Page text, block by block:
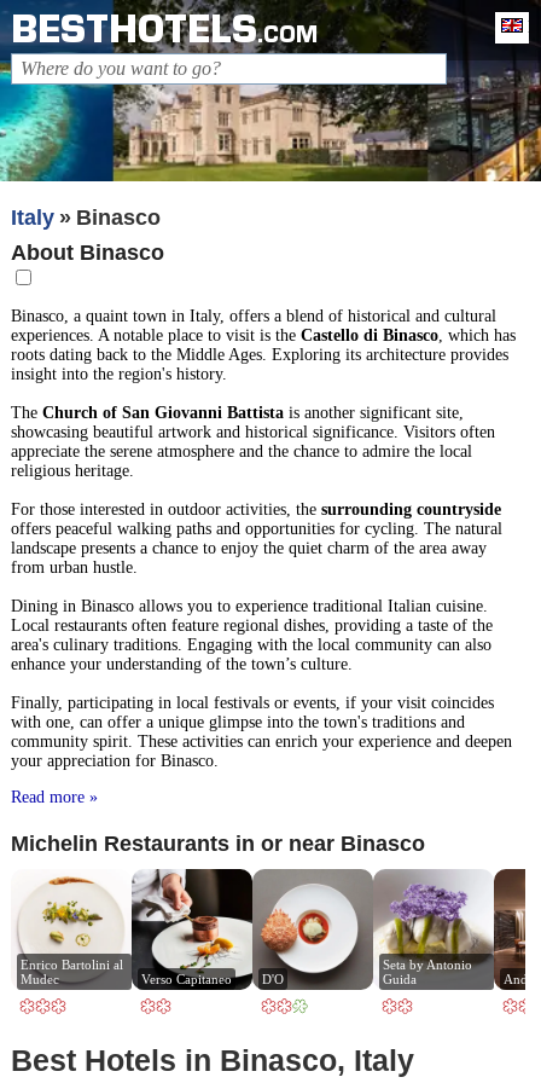
BESTHOTELS.COM
Italy
Binasco
About Binasco
Binasco, a quaint town in Italy, offers a blend of historical and cultural
experiences. A notable place to visit is the Castello di Binasco, which has
roots dating back to the Middle Ages. Exploring its architecture provides
insight into the region's history.
The Church of San Giovanni Battistais another significant site,
showcasing beautiful artwork and historical significance. Visitors often
appreciate the serene atmosphere and the chance to admire the local
religious heritage.
For those interested in outdoor activities, the surrounding countryside
offers peaceful walking paths and opportunities for cycling. The natural
landscape presents a chance to enjoy the quiet charm of the area away
from urban hustle.
Dining in Binasco allows you to experience traditional Italian cuisine.
Local restaurants often feature regional dishes, providing a taste of the
area's culinary traditions. Engaging with the local community can also
enhance your understanding of the town’s culture.
Finally, participating in local festivals or events, if your visit coincides
with one, can offer a unique glimpse into the town's traditions and
community spirit. These activities can enrich your experience and deepen
your appreciation for Binasco.
Read more »
Michelin Restaurants in or near Binasco
Enrico Bartolini al
Mudec
Verso Capitaneo D'O
Seta by Antonio
Guida
Best Hotels in Binasco, Italy